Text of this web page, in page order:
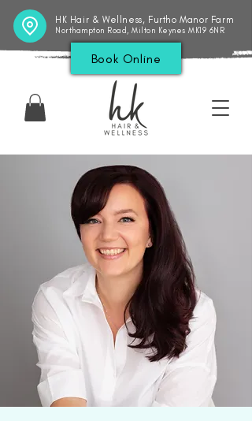
HK Hair & Wellness, Furtho Manor Farm
Northampton Road, Milton Keynes MK19 6NR
Book Online